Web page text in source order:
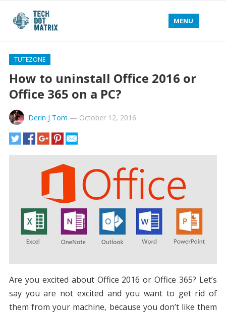
MENU
TUTEZONE
How to uninstall Office 2016 or
Office 365 on a PC?
Derin J Tom — October 12, 2016
Are you excited about Office 2016 or Office 365? Let’s
say you are not excited and you want to get rid of
them from your machine, because you don’t like them